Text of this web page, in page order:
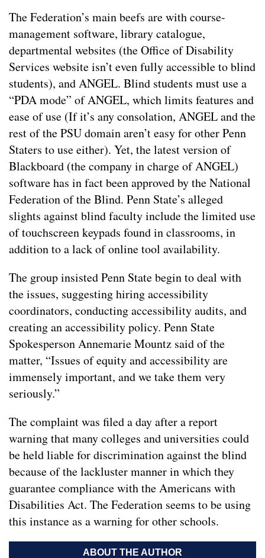
The Federation’s main beefs are with course-
management software, library catalogue,
departmental websites (the Office of Disability
Services website isn’t even fully accessible to blind
students), and ANGEL. Blind students must use a
“PDA mode” of ANGEL, which limits features and
ease of use (If it’s any consolation, ANGEL and the
rest of the PSU domain aren’t easy for other Penn
Staters to use either). Yet, the latest version of
Blackboard (the company in charge of ANGEL)
software has in fact been approved by the National
Federation of the Blind. Penn State’s alleged
slights against blind faculty include the limited use
of touchscreen keypads found in classrooms, in
addition to a lack of online tool availability.
The group insisted Penn State begin to deal with
the issues, suggesting hiring accessibility
coordinators, conducting accessibility audits, and
creating an accessibility policy. Penn State
Spokesperson Annemarie Mountz said of the
matter, “Issues of equity and accessibility are
immensely important, and we take them very
seriously.”
The complaint was filed a day after a report
warning that many colleges and universities could
be held liable for discrimination against the blind
because of the lackluster manner in which they
guarantee compliance with the Americans with
Disabilities Act. The Federation seems to be using
this instance as a warning for other schools.
ABOUT THE AUTHOR